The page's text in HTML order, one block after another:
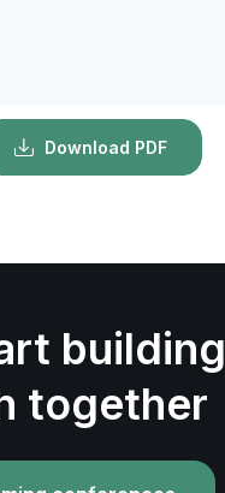
Download PDF
building
together